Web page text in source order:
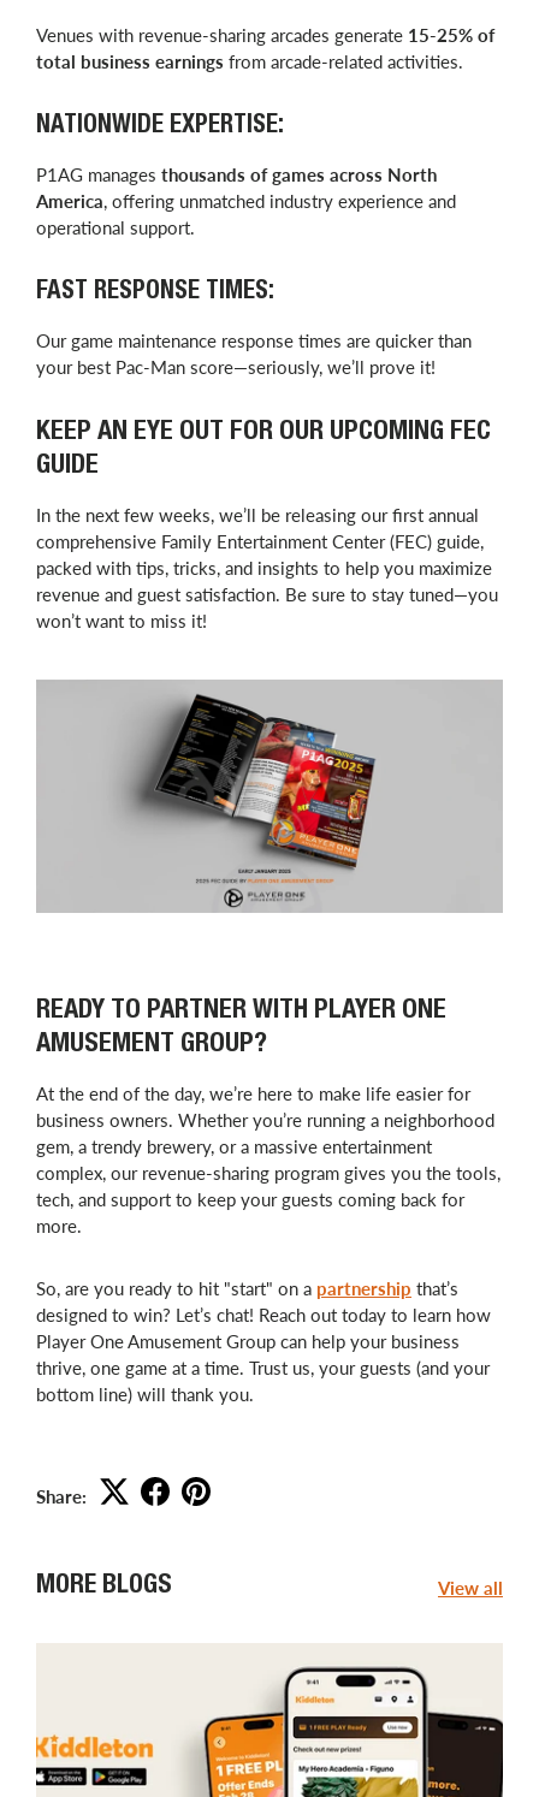
Venues with revenue-sharing arcades generate 15-25% of
total business earnings from arcade-related activities.
NATIONWIDE EXPERTISE:
P1AG manages thousands of games across North
America, offering unmatched industry experience and
operational support.
FAST RESPONSE TIMES:
Our game maintenance response times are quicker than
your best Pac-Man score—seriously, we’ll prove it!
KEEP AN EYE OUT FOR OUR UPCOMING FEC
GUIDE
In the next few weeks, we’ll be releasing our first annual
comprehensive Family Entertainment Center (FEC) guide,
packed with tips, tricks, and insights to help you maximize
revenue and guest satisfaction. Be sure to stay tuned—you
won’t want to miss it!
READY TO PARTNER WITH PLAYER ONE
AMUSEMENT GROUP?
At the end of the day, we’re here to make life easier for
business owners. Whether you’re running a neighborhood
gem, a trendy brewery, or a massive entertainment
complex, our revenue-sharing program gives you the tools,
tech, and support to keep your guests coming back for
more.
So, are you ready to hit "start" on a partnership that’s
designed to win? Let’s chat! Reach out today to learn how
Player One Amusement Group can help your business
thrive, one game at a time. Trust us, your guests (and your
bottom line) will thank you.
Share:
MORE BLOGS View all